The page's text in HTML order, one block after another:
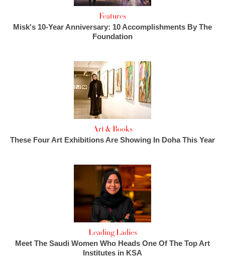
Features
Misk's 10-Year Anniversary: 10 Accomplishments By The
Foundation
Art & Books
These Four Art Exhibitions Are Showing In Doha This Year
Leading Ladies
Meet The Saudi Women Who Heads One Of The Top Art
Institutes in KSA